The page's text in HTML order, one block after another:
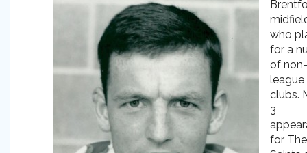
who
for a
of non-
league
clubs.
3
for The